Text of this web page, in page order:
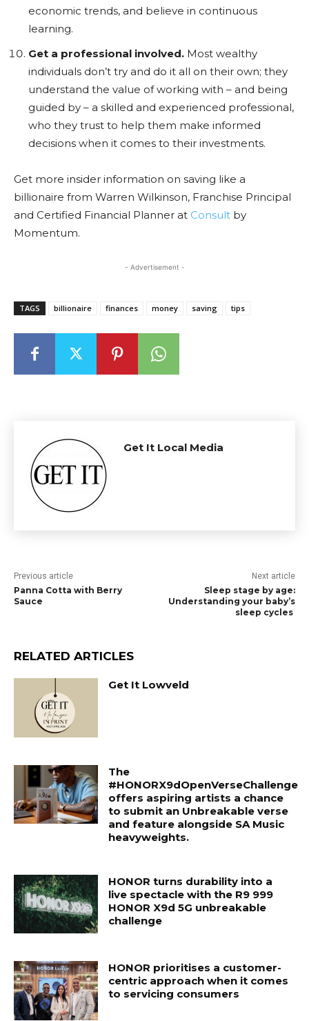
economic trends, and believe in continuous
learning.
Get a professional involved. Most wealthy
individuals don’t try and do it all on their own; they
understand the value of working with – and being
guided by – a skilled and experienced professional,
who they trust to help them make informed
decisions when it comes to their investments.
Get more insider information on saving like a
billionaire from Warren Wilkinson, Franchise Principal
and Certified Financial Planner at Consult by
Momentum.
- Advertisement -
TAGS billionaire finances money saving tips
Get It Local Media
Previous article
Panna Cotta with Berry
Sauce
Next article
Sleep stage by age:
Understanding your baby’s
sleep cycles
RELATED ARTICLES
Get It Lowveld
The
#HONORX9dOpenVerseChallenge
offers aspiring artists a chance
to submit an Unbreakable verse
and feature alongside SA Music
heavyweights.
HONOR turns durability into a
live spectacle with the R9 999
HONOR X9d 5G unbreakable
challenge
HONOR prioritises a customer-
centric approach when it comes
to servicing consumers